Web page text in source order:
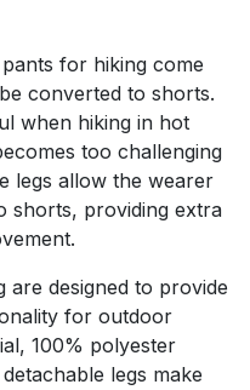
for hiking come
converted to shorts.
when hiking in hot
too challenging
legs allow the wearer
shorts, providing extra
designed to provide
for outdoor
100% polyester
legs make